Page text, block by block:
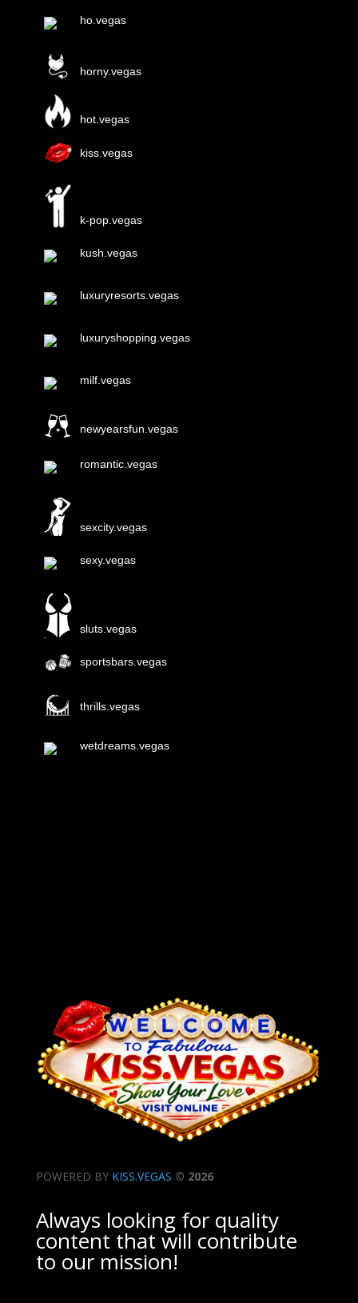
ho.vegas
horny.vegas
hot.vegas
kiss.vegas
k-pop.vegas
kush.vegas
luxuryresorts.vegas
luxuryshopping.vegas
milf.vegas
newyearsfun.vegas
romantic.vegas
sexcity.vegas
sexy.vegas
sluts.vegas
sportsbars.vegas
thrills.vegas
wetdreams.vegas
POWERED BY KISS.VEGAS © 2026
Always looking for quality
content that will contribute
to our mission!